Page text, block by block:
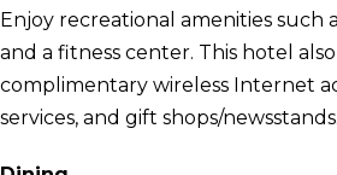
Enjoy recreational amenities such
and a fitness center. This hotel
complimentary wireless Internet
services, and gift shops/newsstands.